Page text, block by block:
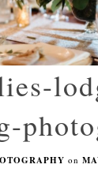
on